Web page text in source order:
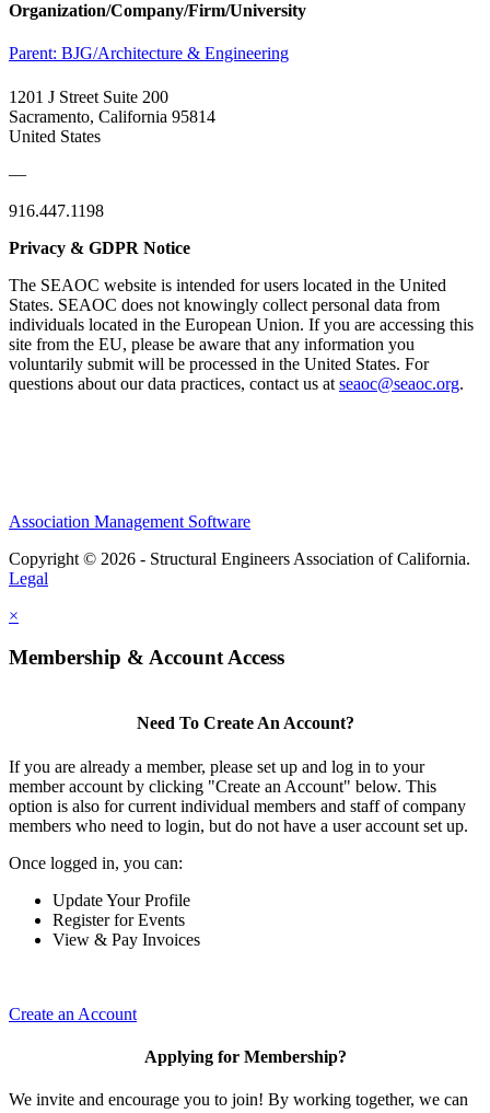
Organization/Company/Firm/University
Parent: BJG/Architecture & Engineering
1201 J Street Suite 200
Sacramento, California 95814
United States
—
916.447.1198
Privacy & GDPR Notice
The SEAOC website is intended for users located in the United
States. SEAOC does not knowingly collect personal data from
individuals located in the European Union. If you are accessing this
site from the EU, please be aware that any information you
voluntarily submit will be processed in the United States. For
questions about our data practices, contact us at seaoc@seaoc.org.
Association Management Software
Copyright © 2026 - Structural Engineers Association of California.
Legal
×
Membership & Account Access
Need To Create An Account?
If you are already a member, please set up and log in to your
member account by clicking "Create an Account" below. This
option is also for current individual members and staff of company
members who need to login, but do not have a user account set up.
Once logged in, you can:
Update Your Profile
Register for Events
View & Pay Invoices
Create an Account
Applying for Membership?
We invite and encourage you to join! By working together, we can